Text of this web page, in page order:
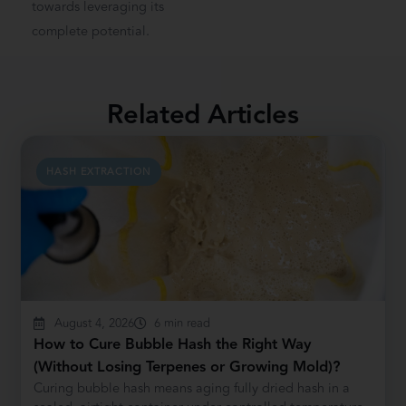
towards leveraging its
complete potential.
Related Articles
HASH EXTRACTION
August 4, 2026 6 min read
How to Cure Bubble Hash the Right Way
(Without Losing Terpenes or Growing Mold)?
Curing bubble hash means aging fully dried hash in a